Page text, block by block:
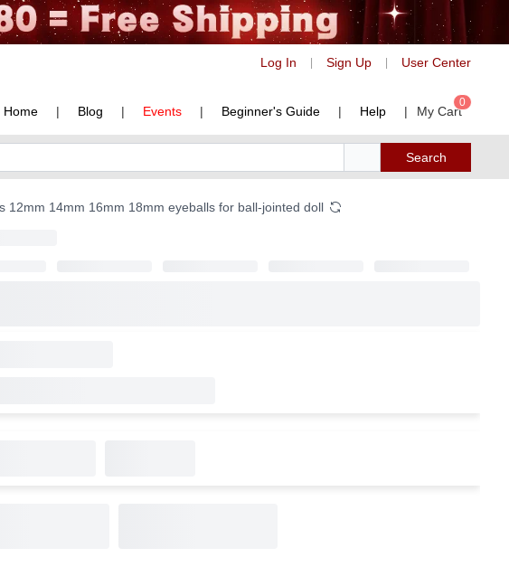
Log In Sign Up User Center
Home | Blog | Events | Beginner's Guide | Help | My Cart
0
Search
12mm 14mm 16mm 18mm eyeballs for ball-jointed doll